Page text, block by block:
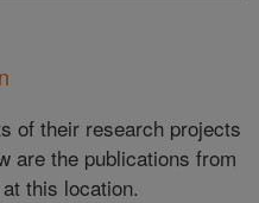
of their research projects
are the publications from
this location.